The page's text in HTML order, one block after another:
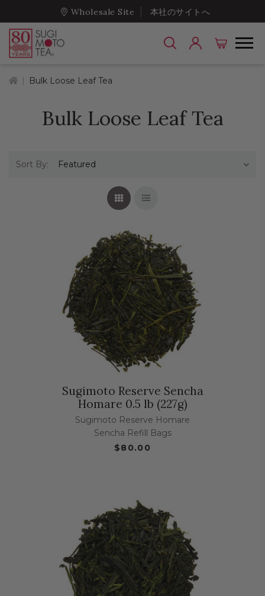
Wholesale Site 本社のサイトへ
Home
Bulk Loose Leaf Tea
Bulk Loose Leaf Tea
Sort By:
Grid ViewList View
Sugimoto Reserve Sencha
Homare 0.5 lb (227g)
Sugimoto Reserve Homare
Sencha Refill Bags
$80.00